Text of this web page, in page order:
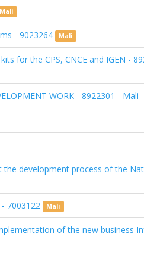
Mali
- 9023264 Mali
for the CPS, CNCE and IGEN -
WORK - 8922301 -
development process of the
7003122 Mali
of the new business